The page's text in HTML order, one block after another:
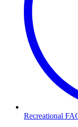
Recreational